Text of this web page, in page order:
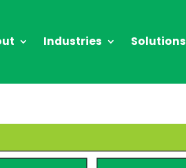
Industries Solutions